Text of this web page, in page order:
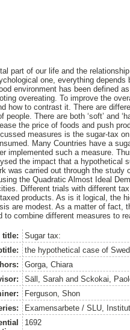
part of our life and the
one, everything
environment has been defined
overeating. To improve the
how to contrast it. There are
people. There are both ‘soft’ and
the price of foods and push
measures is the sugar-tax
Many Countries have a
implemented such a measure.
the impact that a hypothetical
was carried out through the
the Quadratic Almost Ideal
Different trials with different
products. As is it logical, the
are modest. As a matter of fact,
to combine different measures to
title:
Sugar tax:
the hypothetical case of
Gorga, Chiara
Säll, Sarahand Sckokai,
Ferguson, Shon
Examensarbete / SLU,
1692